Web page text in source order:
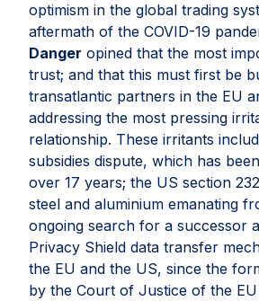
optimism in the global trading
aftermath of the COVID-19
Danger opined that the most
trust; and that this must first be
transatlantic partners in the EU
addressing the most pressing
relationship. These irritants
subsidies dispute, which has
over 17 years; the US section
steel and aluminium emanating
ongoing search for a successor
Privacy Shield data transfer
the EU and the US, since the
by the Court of Justice of the